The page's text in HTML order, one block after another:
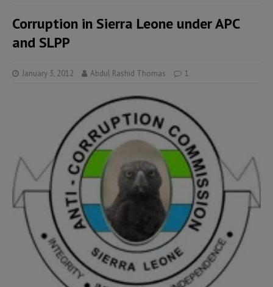
Corruption in Sierra Leone under APC
and SLPP
January 3, 2012 Abdul Rashid Thomas 1